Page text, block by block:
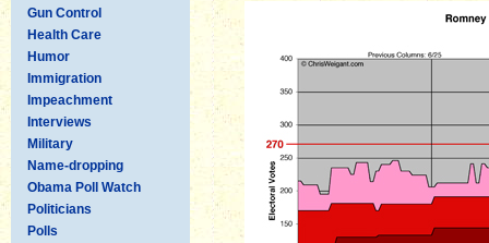
Gun Control
Health Care
Humor
Immigration
Impeachment
Interviews
Military
Name-dropping
Obama Poll Watch
Politicians
Polls